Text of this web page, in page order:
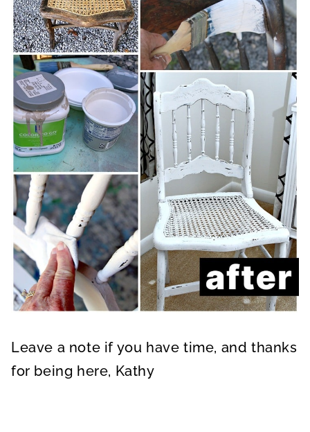
Leave a note if you have time, and thanks
for being here, Kathy